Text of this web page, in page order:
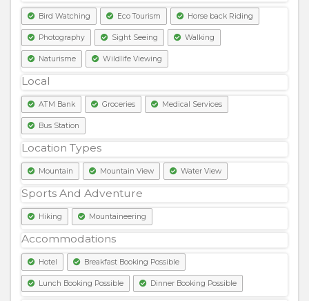
Bird Watching Eco Tourism Horse back Riding
Photography Sight Seeing Walking
Naturisme Wildlife Viewing
Local
ATM Bank Groceries Medical Services
Bus Station
Location Types
Mountain Mountain View Water View
Sports And Adventure
Hiking Mountaineering
Accommodations
Hotel Breakfast Booking Possible
Lunch Booking Possible Dinner Booking Possible